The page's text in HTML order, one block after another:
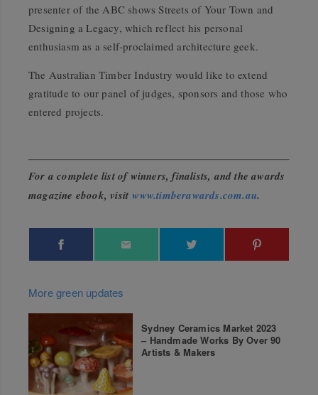
presenter of the ABC shows Streets of Your Town and
Designing a Legacy, which reflect his personal
enthusiasm as a self-proclaimed architecture geek.
The Australian Timber Industry would like to extend
gratitude to our panel of judges, sponsors and those who
entered projects.
For a complete list of winners, finalists, and the awards
magazine ebook, visitwww.timberawards.com.au.
More green updates
Sydney Ceramics Market 2023
– Handmade Works By Over 90
Artists & Makers